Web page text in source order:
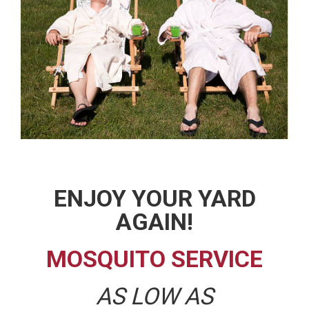
ENJOY YOUR YARD
AGAIN!
MOSQUITO SERVICE
AS LOW AS